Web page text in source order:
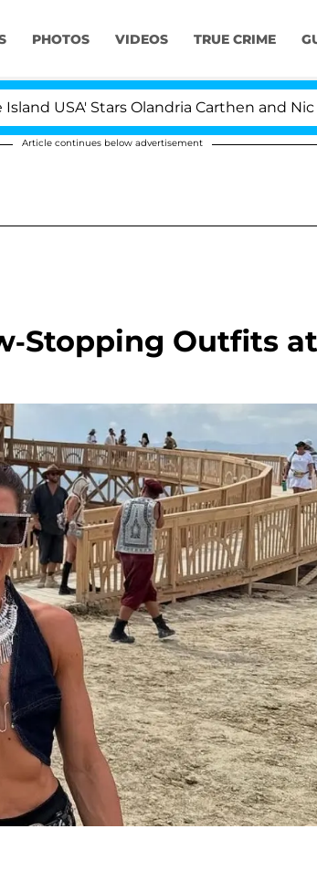
PHOTOS VIDEOS TRUE CRIME
Stars Olandria Carthen and Nic
Article continues below advertisement
Stopping Outfits at